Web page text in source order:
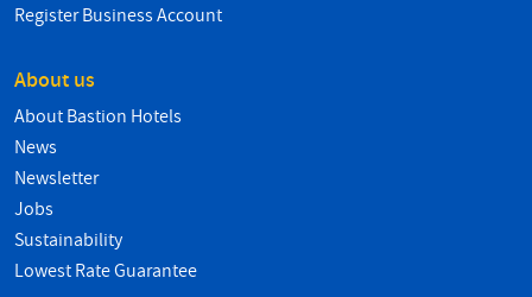
Register Business Account
About us
About Bastion Hotels
News
Newsletter
Jobs
Sustainability
Lowest Rate Guarantee